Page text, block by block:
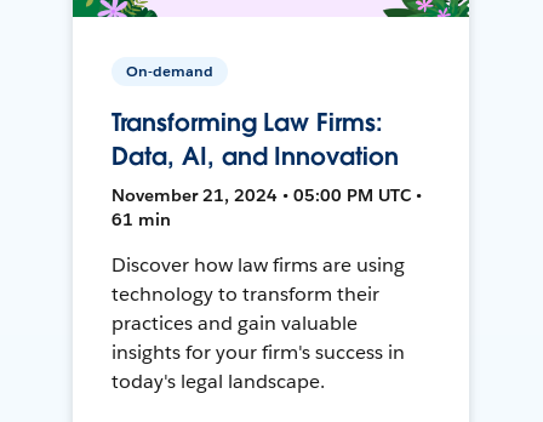
On-demand
Transforming Law Firms:
Data, AI, and Innovation
November 21, 2024 • 05:00 PM UTC •
61 min
Discover how law firms are using
technology to transform their
practices and gain valuable
insights for your firm's success in
today's legal landscape.